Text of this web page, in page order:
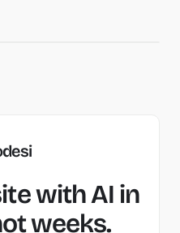
with AI in
weeks.